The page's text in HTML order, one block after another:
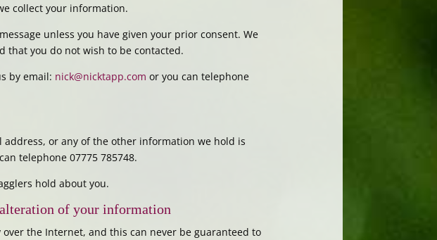
collect your information.
unless you have given your prior consent. We
that you do not wish to be contacted.
by email: nick@nicktapp.com or you can telephone
or any of the other information we hold is
telephone 07775 785748.
hold about you.
of your information
the Internet, and this can never be guaranteed to